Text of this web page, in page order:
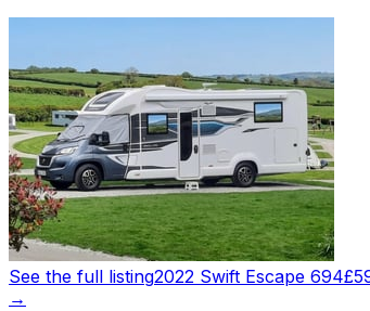
See the full listing2022 Swift Escape 694
→